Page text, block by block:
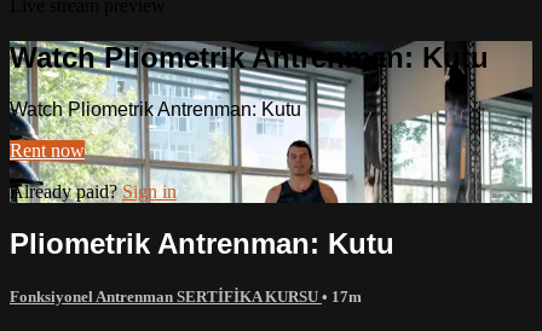
Watch Pliometrik Antrenman: Kutu
Watch Pliometrik Antrenman: Kutu
Rent now
Already paid?Sign in
Pliometrik Antrenman: Kutu
Fonksiyonel Antrenman SERTİFİKA KURSU • 17m